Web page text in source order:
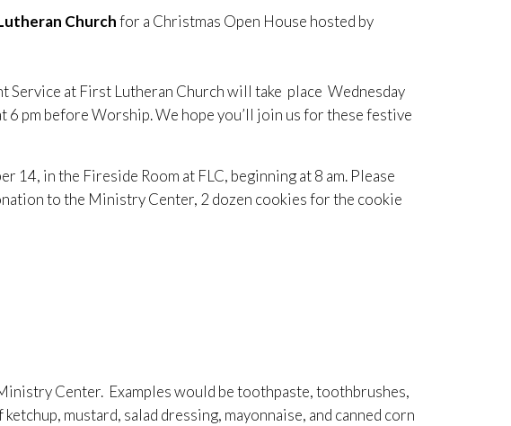
Churchfor a Christmas Open House hosted by
Service at First Lutheran Church will take place Wednesday
pm before Worship. We hope you’ll join us for these festive
14, in the Fireside Room at FLC, beginning at 8 am. Please
to the Ministry Center, 2 dozen cookies for the cookie
Center. Examples would be toothpaste, toothbrushes,
mustard, salad dressing, mayonnaise, and canned corn